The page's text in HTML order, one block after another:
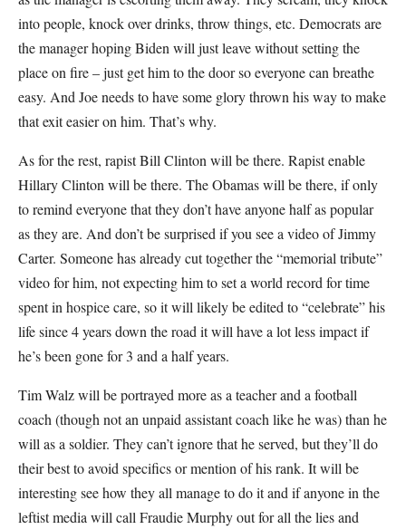
into people, knock over drinks, throw things, etc. Democrats are
the manager hoping Biden will just leave without setting the
place on fire – just get him to the door so everyone can breathe
easy. And Joe needs to have some glory thrown his way to make
that exit easier on him. That’s why.
As for the rest, rapist Bill Clinton will be there. Rapist enable
Hillary Clinton will be there. The Obamas will be there, if only
to remind everyone that they don’t have anyone half as popular
as they are. And don’t be surprised if you see a video of Jimmy
Carter. Someone has already cut together the “memorial tribute”
video for him, not expecting him to set a world record for time
spent in hospice care, so it will likely be edited to “celebrate” his
life since 4 years down the road it will have a lot less impact if
he’s been gone for 3 and a half years.
Tim Walz will be portrayed more as a teacher and a football
coach (though not an unpaid assistant coach like he was) than he
will as a soldier. They can’t ignore that he served, but they’ll do
their best to avoid specifics or mention of his rank. It will be
interesting see how they all manage to do it and if anyone in the
leftist media will call Fraudie Murphy out for all the lies and